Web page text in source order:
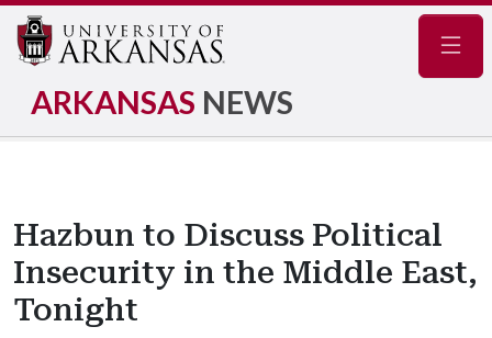
ARKANSAS NEWS
Hazbun to Discuss Political
Insecurity in the Middle East,
Tonight